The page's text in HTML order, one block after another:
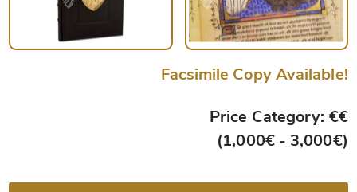
Facsimile Copy Available!
Price Category: €€
(1,000€ - 3,000€)